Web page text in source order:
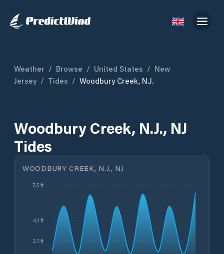
Weather / Browse / United States / New
Jersey / Tides / Woodbury Creek, N.J.
Woodbury Creek, N.J., NJ
Tides
WOODBURY CREEK, N.J., NJ
2.1 ft
4.1 ft
7.5 ft